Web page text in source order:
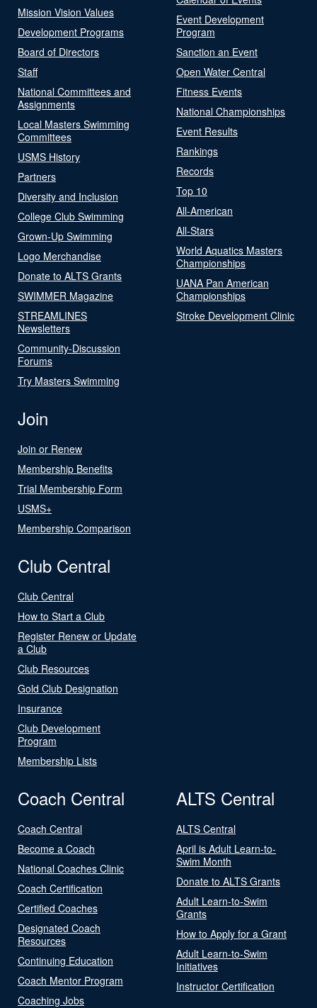
Mission Vision Values
Development Programs
Board of Directors
Staff
National Committees and
Assignments
Local Masters Swimming
Committees
USMS History
Partners
Diversity and Inclusion
College Club Swimming
Grown-Up Swimming
Logo Merchandise
Donate to ALTS Grants
SWIMMER Magazine
STREAMLINES
Newsletters
Community-Discussion
Forums
Try Masters Swimming
Event Development
Program
Sanction an Event
Open Water Central
Fitness Events
National Championships
Event Results
Rankings
Records
Top 10
All-American
All-Stars
World Aquatics Masters
Championships
UANA Pan American
Championships
Stroke Development Clinic
Join
Join or Renew
Membership Benefits
Trial Membership Form
USMS+
Membership Comparison
Club Central
Club Central
How to Start a Club
Register Renew or Update
a Club
Club Resources
Gold Club Designation
Insurance
Club Development
Program
Membership Lists
Coach Central
Coach Central
Become a Coach
National Coaches Clinic
Coach Certification
Certified Coaches
Designated Coach
Resources
Continuing Education
Coach Mentor Program
Coaching Jobs
ALTS Central
ALTS Central
April is Adult Learn-to-
Swim Month
Donate to ALTS Grants
Adult Learn-to-Swim
Grants
How to Apply for a Grant
Adult Learn-to-Swim
Initiatives
Instructor Certification